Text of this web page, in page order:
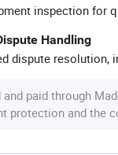
inspection for
Handling
dispute resolution,
paid through
protection and the